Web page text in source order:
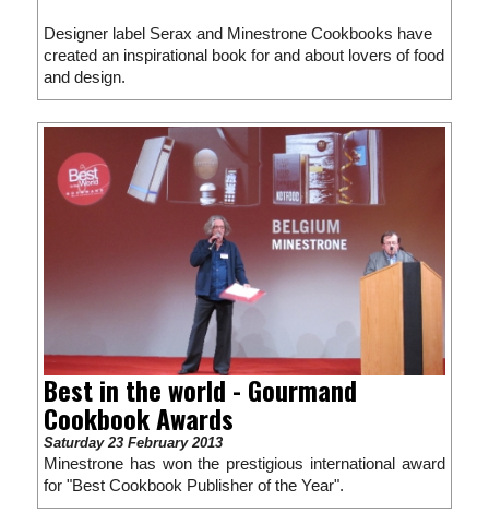
Designer label Serax and Minestrone Cookbooks have
created an inspirational book for and about lovers of food
and design.
Best in the world - Gourmand
Cookbook Awards
Saturday 23 February 2013
Minestrone has won the prestigious international award
for "Best Cookbook Publisher of the Year".